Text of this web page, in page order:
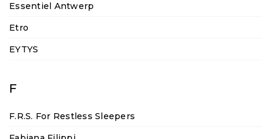
Essentiel Antwerp
Etro
EYTYS
F
F.R.S. For Restless Sleepers